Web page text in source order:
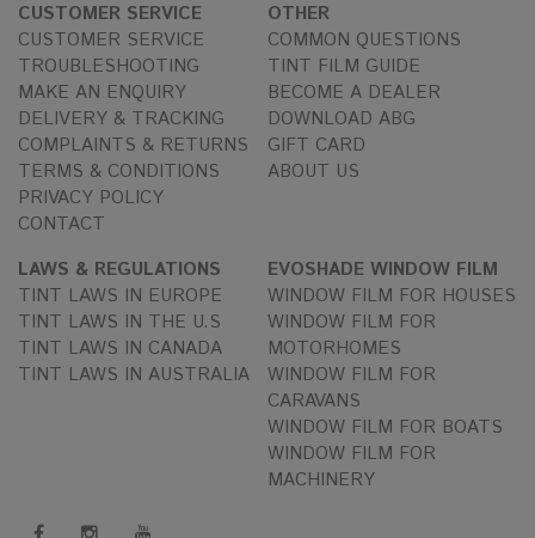
CUSTOMER SERVICE
CUSTOMER SERVICE
TROUBLESHOOTING
MAKE AN ENQUIRY
DELIVERY & TRACKING
COMPLAINTS & RETURNS
TERMS & CONDITIONS
PRIVACY POLICY
CONTACT
OTHER
COMMON QUESTIONS
TINT FILM GUIDE
BECOME A DEALER
DOWNLOAD ABG
GIFT CARD
ABOUT US
LAWS & REGULATIONS
TINT LAWS IN EUROPE
TINT LAWS IN THE U.S
TINT LAWS IN CANADA
TINT LAWS IN AUSTRALIA
EVOSHADE WINDOW FILM
WINDOW FILM FOR HOUSES
WINDOW FILM FOR
MOTORHOMES
WINDOW FILM FOR
CARAVANS
WINDOW FILM FOR BOATS
WINDOW FILM FOR
MACHINERY